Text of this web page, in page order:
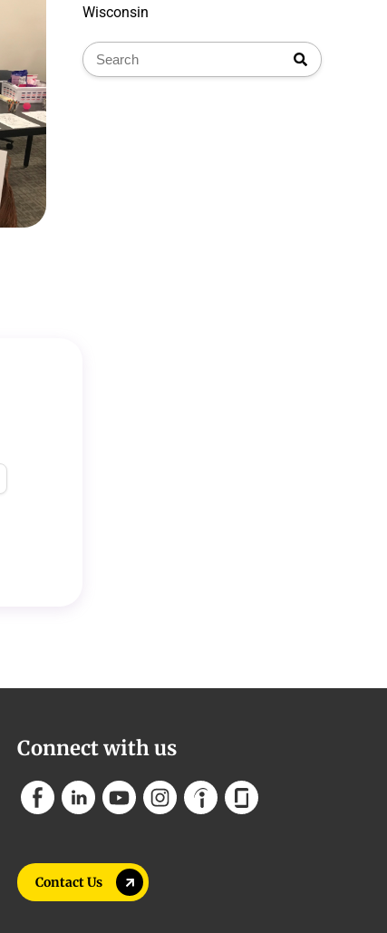
Wisconsin
Connect with us
Contact Us